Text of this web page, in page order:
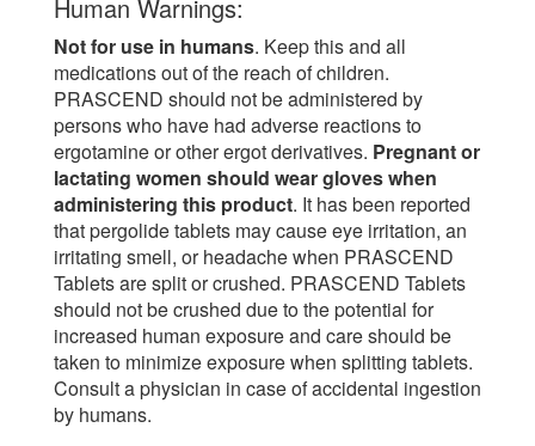
Human Warnings:
Not for use in humans. Keep this and all
medications out of the reach of children.
PRASCEND should not be administered by
persons who have had adverse reactions to
ergotamine or other ergot derivatives. Pregnant or
lactating women should wear gloves when
administering this product. It has been reported
that pergolide tablets may cause eye irritation, an
irritating smell, or headache when PRASCEND
Tablets are split or crushed. PRASCEND Tablets
should not be crushed due to the potential for
increased human exposure and care should be
taken to minimize exposure when splitting tablets.
Consult a physician in case of accidental ingestion
by humans.